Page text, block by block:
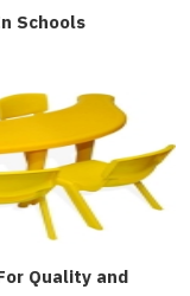
Schools
Quality and